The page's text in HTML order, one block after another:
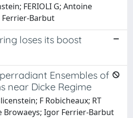
FERIOLI G; Antoine
Barbut
loses its boost
Ensembles of
near Dicke Regime
F Robicheaux; RT
Browaeys; Igor Ferrier-Barbut